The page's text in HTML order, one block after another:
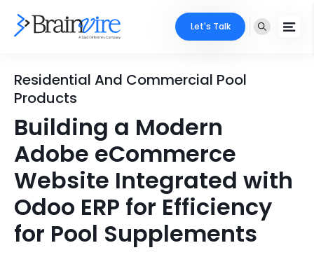
Services
Adobe
Mobile
Full Stack
AI & ML
Core Expertise
Technology Expertise
Portfolio
Case Studies
Company
Let's Talk
Residential And Commercial Pool
Products
Building a Modern
Adobe eCommerce
Website Integrated with
Odoo ERP for Efficiency
for Pool Supplements